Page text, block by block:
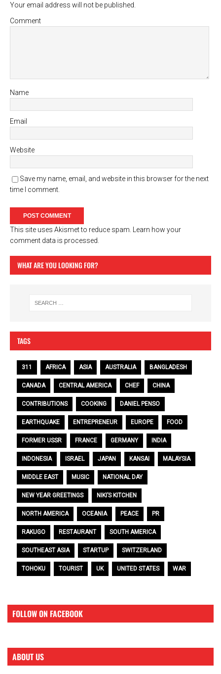
Your email address will not be published.
Comment
Name
Email
Website
Save my name, email, and website in this browser for the next
time I comment.
This site uses Akismet to reduce spam.
Learn how your
comment data is processed.
WHAT ARE YOU LOOKING FOR?
TAGS
311 AFRICA ASIA AUSTRALIA BANGLADESH
CANADA CENTRAL AMERICA CHEF CHINA
CONTRIBUTIONS COOKING DANIEL PENSO
EARTHQUAKE ENTREPRENEUR EUROPE FOOD
FORMER USSR FRANCE GERMANY INDIA
INDONESIA ISRAEL JAPAN KANSAI MALAYSIA
MIDDLE EAST MUSIC NATIONAL DAY
NEW YEAR GREETINGS NIKI’S KITCHEN
NORTH AMERICA OCEANIA PEACE PR
RAKUGO RESTAURANT SOUTH AMERICA
SOUTHEAST ASIA STARTUP SWITZERLAND
TOHOKU TOURIST UK UNITED STATES WAR
FOLLOW ON FACEBOOK
ABOUT US